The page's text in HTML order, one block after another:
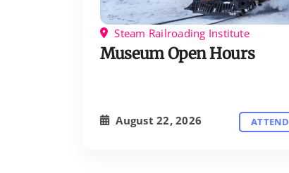
Steam Railroading Institute
Museum Open Hours
August 22, 2026 ATTEND